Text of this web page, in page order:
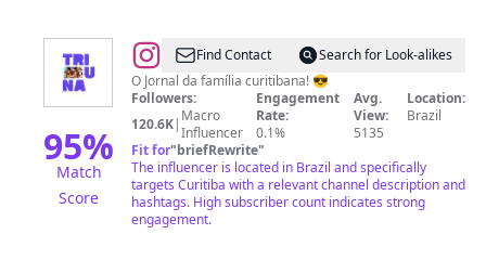
95%
Match
Score
@Tribuna
do
Paraná
Find Contact
Search for Look-alikes
O Jornal da família curitibana! 😎
Followers:
120.6K| Macro
Influencer
Engagement
Rate:
0.1%
Avg.
View:
5135
Location:
Brazil
Fit for"briefRewrite"
The influencer is located in Brazil and specifically
targets Curitiba with a relevant channel description and
hashtags. High subscriber count indicates strong
engagement.